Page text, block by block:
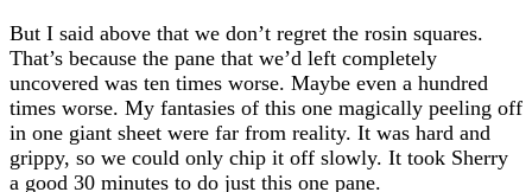
But I said above that we don’t regret the rosin squares.
That’s because the pane that we’d left completely
uncovered was ten times worse. Maybe even a hundred
times worse. My fantasies of this one magically peeling off
in one giant sheet were far from reality. It was hard and
grippy, so we could only chip it off slowly. It took Sherry
a good 30 minutes to do just this one pane.